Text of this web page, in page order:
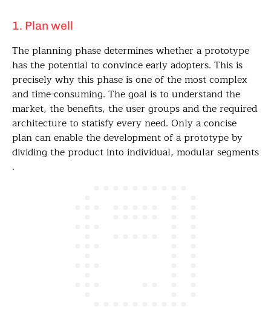
1. Plan well
The planning phase determines whether a prototype
has the potential to convince early adopters. This is
precisely why this phase is one of the most complex
and time-consuming. The goal is to understand the
market, the benefits, the user groups and the required
architecture to statisfy every need. Only a concise
plan can enable the development of a prototype by
dividing the product into individual, modular segments
.